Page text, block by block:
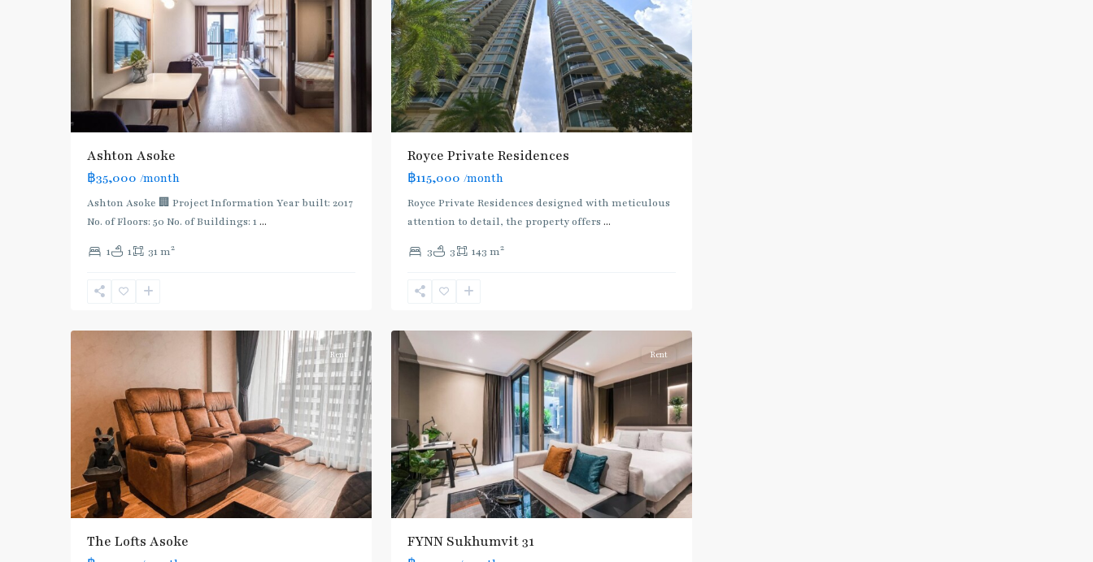
Ashton Asoke
฿35,000 /month
Ashton Asoke 🏢 Project Information Year built: 2017
No. of Floors: 50 No. of Buildings: 1 ...
1 1 31 m2
Royce Private Residences
฿115,000 /month
Royce Private Residences designed with meticulous
attention to detail, the property offers ...
3 3 143 m2
Sukhumvit-
Rent
The Lofts Asoke
Asok,
Sukhumvit-
Rent
FYNN Sukhumvit 31